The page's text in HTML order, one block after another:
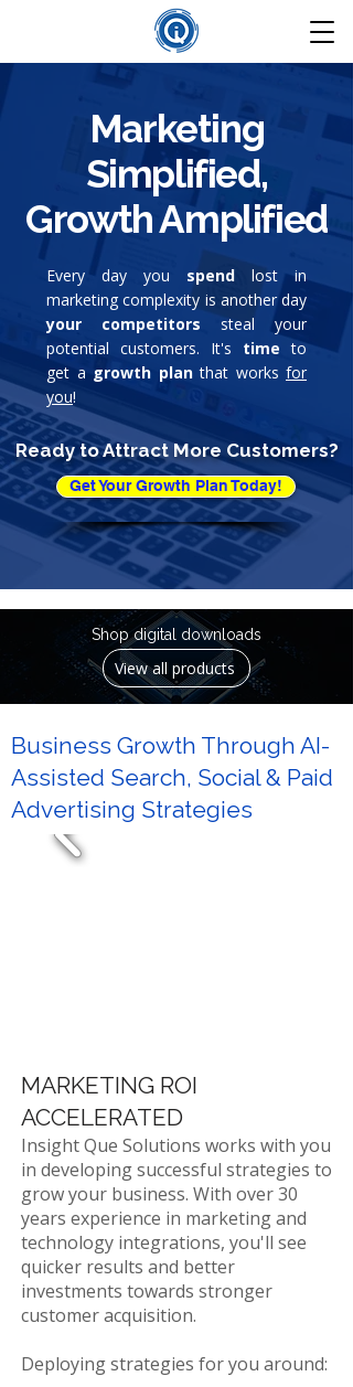
Marketing
Simplified,
Growth Amplified
Every day you spend lost in
marketing complexity is another day
your competitors steal your
potential customers. It's timeto
get a growth planthat works for
you!
Ready to Attract More Customers?
Get Your Growth Plan Today!
Shop digital downloads
View all products
Business Growth Through AI-
Assisted Search, Social & Paid
Advertising Strategies
MARKETING ROI
ACCELERATED
Insight Que Solutions works with you
in developing successful strategies to
grow your business. With over 30
years experience in marketing and
technology integrations, you'll see
quicker results and better
investments towards stronger
customer acquisition.
Deploying strategies for you around: